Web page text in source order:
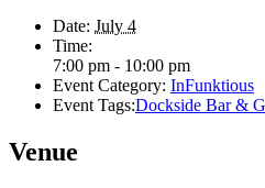
Date: July 4
Time:
7:00 pm - 10:00 pm
Event Category: InFunktious
Event Tags:Dockside Bar &
Venue